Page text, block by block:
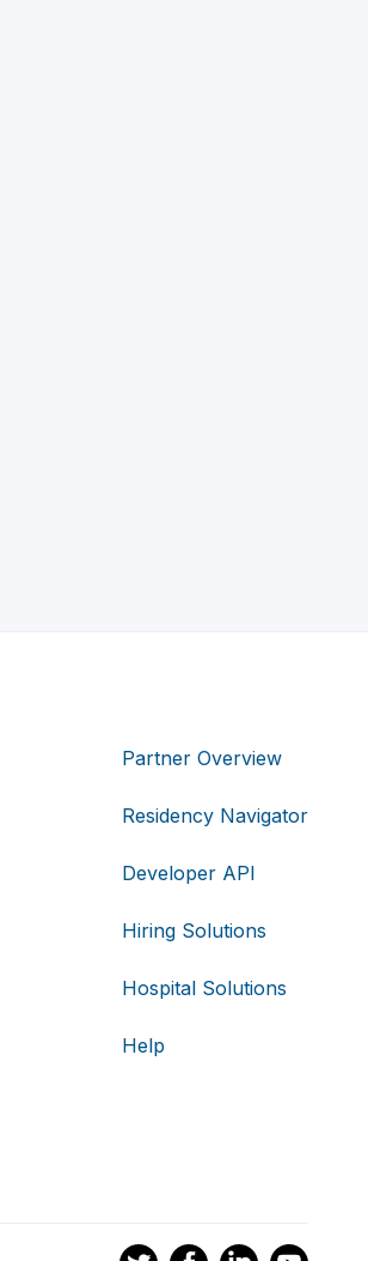
Partner Overview
Residency Navigator
Developer API
Hiring Solutions
Hospital Solutions
Help